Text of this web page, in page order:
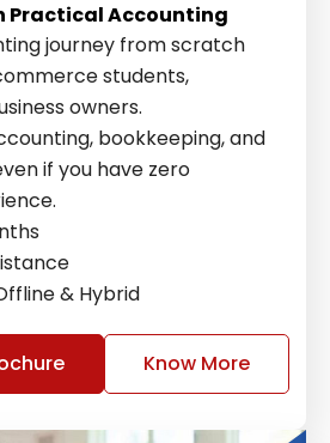
Practical Accounting
journey from scratch
students,
owners.
bookkeeping, and
if you have zero
& Hybrid
Know More